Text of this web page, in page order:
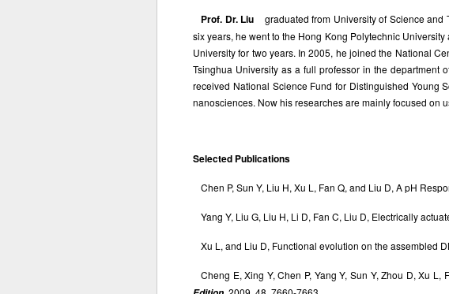
Prof. Dr. Liu
graduated from University of Science
six years, he went to the Hong Kong Polytechnic
University for two years. In 2005, he joined the National
Tsinghua University as a full professor in the department
received National Science Fund for Distinguished Young
nanosciences. Now his researches are mainly focused on
Selected Publications
Chen P, Sun Y, Liu H, Xu L, Fan Q, and Liu D, A pH
Yang Y, Liu G, Liu H, Li D, Fan C, Liu D, Electrically
Xu L, and Liu D, Functional evolution on the assembled
Cheng E, Xing Y, Chen P, Yang Y, Sun Y, Zhou D, Xu